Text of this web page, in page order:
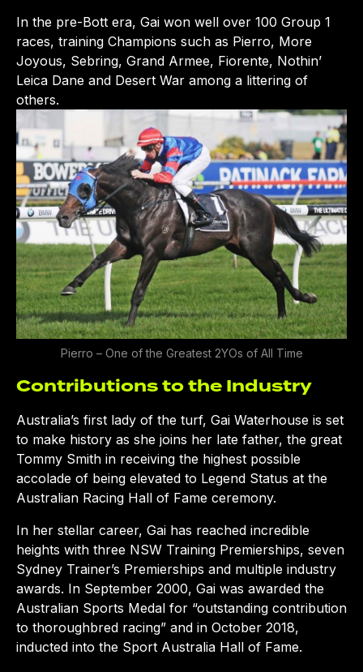
In the pre-Bott era, Gai won well over 100 Group 1
races, training Champions such as Pierro, More
Joyous, Sebring, Grand Armee, Fiorente, Nothin’
Leica Dane and Desert War among a littering of
others.
Pierro – One of the Greatest 2YOs of All Time
Contributions to the Industry
Australia’s first lady of the turf, Gai Waterhouse is set
to make history as she joins her late father, the great
Tommy Smith in receiving the highest possible
accolade of being elevated to Legend Status at the
Australian Racing Hall of Fame ceremony.
In her stellar career, Gai has reached incredible
heights with three NSW Training Premierships, seven
Sydney Trainer’s Premierships and multiple industry
awards. In September 2000, Gai was awarded the
Australian Sports Medal for “outstanding contribution
to thoroughbred racing” and in October 2018,
inducted into the Sport Australia Hall of Fame.